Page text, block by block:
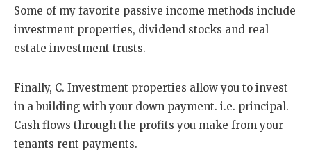
Some of my favorite passive income methods include
investment properties, dividend stocks and real
estate investment trusts.
Finally, C. Investment properties allow you to invest
in a building with your down payment. i.e. principal.
Cash flows through the profits you make from your
tenants rent payments.